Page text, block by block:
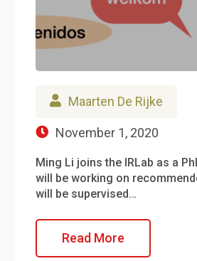
Maarten De Rijke
November 1, 2020
Ming Li joins the IRLab as a
will be working on
will be supervised…
Read More